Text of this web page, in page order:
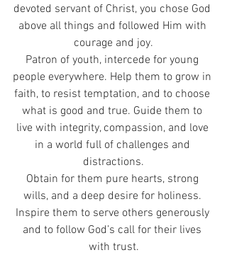
devoted servant of Christ, you chose God
above all things and followed Him with
courage and joy.
Patron of youth, intercede for young
people everywhere. Help them to grow in
faith, to resist temptation, and to choose
what is good and true. Guide them to
live with integrity, compassion, and love
in a world full of challenges and
distractions.
Obtain for them pure hearts, strong
wills, and a deep desire for holiness.
Inspire them to serve others generously
and to follow God’s call for their lives
with trust.